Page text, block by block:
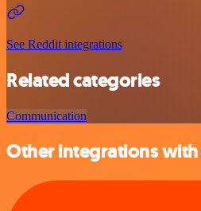
See Reddit integrations
Related categories
Communication
Other integrations